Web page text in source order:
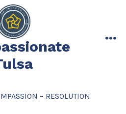
– RESOLUTION